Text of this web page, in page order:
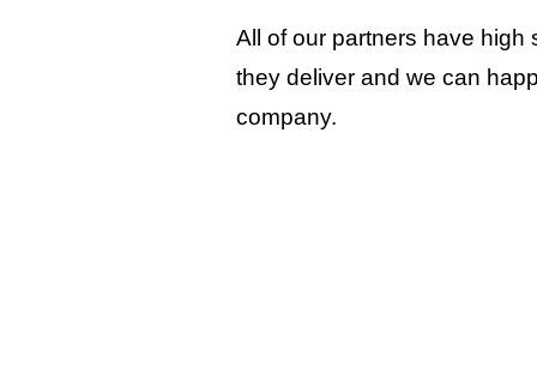
All of our partners have
they deliver and we can
company.